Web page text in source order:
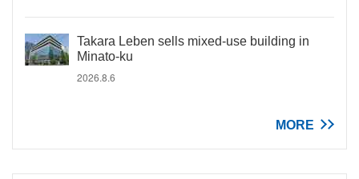
Takara Leben sells mixed-use building in
Minato-ku
2026.8.6
MORE